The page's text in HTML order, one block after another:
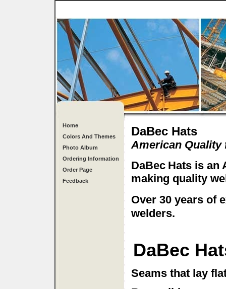
Home
Colors And Themes
Photo Album
Ordering Information
Order Page
Feedback
DaBec Hats
American
DaBec Hats is an
making quality
Over 30 years of
welders.
DaBec
Seams that lay